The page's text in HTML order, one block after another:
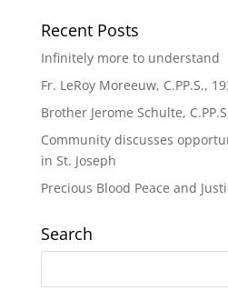
Recent Posts
Infinitely more to understand
Fr. LeRoy Moreeuw, C.PP.S.,
Brother Jerome Schulte,
Community discusses
in St. Joseph
Precious Blood Peace and
Search